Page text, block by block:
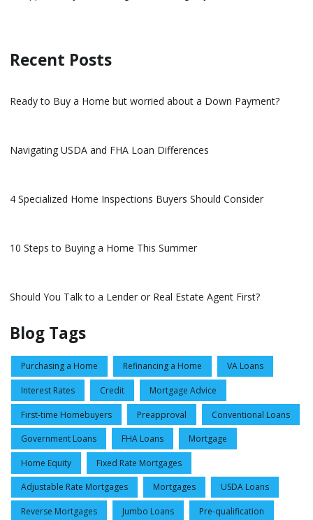
Recent Posts
Ready to Buy a Home but worried about a Down Payment?
Navigating USDA and FHA Loan Differences
4 Specialized Home Inspections Buyers Should Consider
10 Steps to Buying a Home This Summer
Should You Talk to a Lender or Real Estate Agent First?
Blog Tags
Purchasing a Home Refinancing a Home VA Loans
Interest Rates Credit Mortgage Advice
First-time Homebuyers Preapproval Conventional Loans
Government Loans FHA Loans Mortgage
Home Equity Fixed Rate Mortgages
Adjustable Rate Mortgages Mortgages USDA Loans
Reverse Mortgages Jumbo Loans Pre-qualification